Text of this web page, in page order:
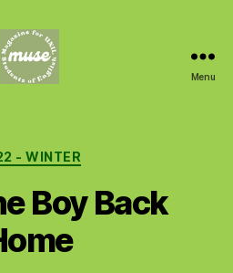
Menu
Categories
- WINTER
Boy Back